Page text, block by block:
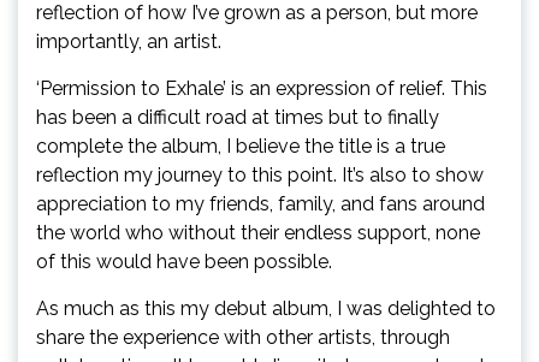
reflection of how I’ve grown as a person, but more
importantly, an artist.
‘Permission to Exhale’ is an expression of relief. This
has been a difficult road at times but to finally
complete the album, I believe the title is a true
reflection my journey to this point. It’s also to show
appreciation to my friends, family, and fans around
the world who without their endless support, none
of this would have been possible.
As much as this my debut album, I was delighted to
share the experience with other artists, through